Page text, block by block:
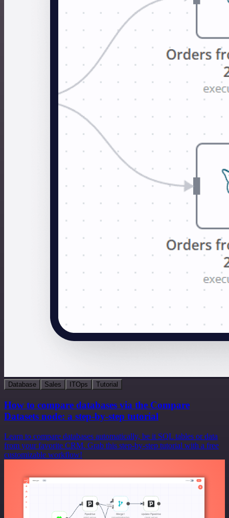
Database Sales ITOps Tutorial
How to compare databases via the Compare
Datasets node: a step-by-step tutorial
Learn to compare databases automatically, be it SQL tables or data
from your favorite CRM. Grab this step-by-step tutorial with a free
customizable workflow!